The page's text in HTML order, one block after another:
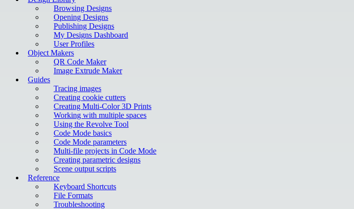
Browsing Designs
Opening Designs
Publishing Designs
My Designs Dashboard
User Profiles
Object Makers
QR Code Maker
Image Extrude Maker
Guides
Tracing images
Creating cookie cutters
Creating Multi-Color 3D Prints
Working with multiple spaces
Using the Revolve Tool
Code Mode basics
Code Mode parameters
Multi-file projects in Code Mode
Creating parametric designs
Scene output scripts
Reference
Keyboard Shortcuts
File Formats
Troubleshooting